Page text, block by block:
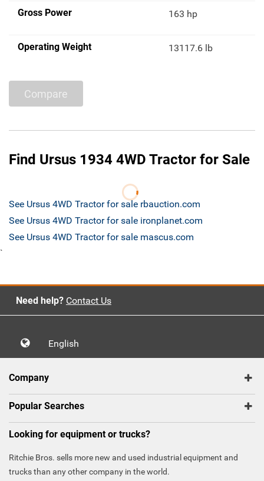
Gross Power 163 hp
Operating Weight 13117.6 lb
Compare
Find Ursus 1934 4WD Tractor for Sale
See Ursus 4WD Tractor for sale rbauction.com
See Ursus 4WD Tractor for sale ironplanet.com
See Ursus 4WD Tractor for sale mascus.com
`
Need help? Contact Us
English
Company
Popular Searches
Looking for equipment or trucks?
Ritchie Bros. sells more new and used industrial equipment and
trucks than any other company in the world.